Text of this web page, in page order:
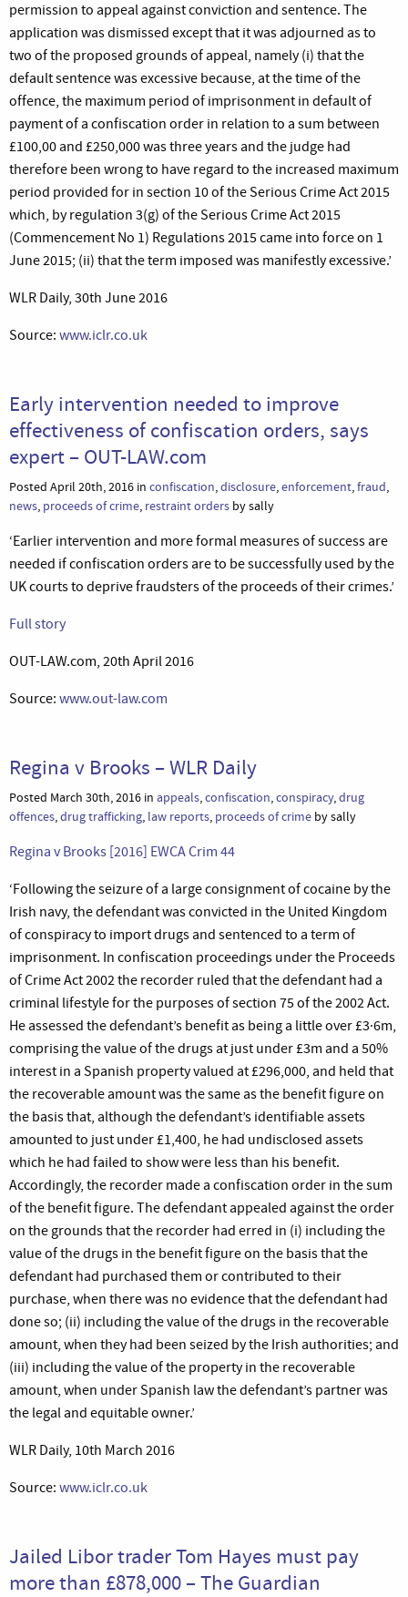
permission to appeal against conviction and sentence. The
application was dismissed except that it was adjourned as to
two of the proposed grounds of appeal, namely (i) that the
default sentence was excessive because, at the time of the
offence, the maximum period of imprisonment in default of
payment of a confiscation order in relation to a sum between
£100,00 and £250,000 was three years and the judge had
therefore been wrong to have regard to the increased maximum
period provided for in section 10 of the Serious Crime Act 2015
which, by regulation 3(g) of the Serious Crime Act 2015
(Commencement No 1) Regulations 2015 came into force on 1
June 2015; (ii) that the term imposed was manifestly excessive.’
WLR Daily, 30th June 2016
Source: www.iclr.co.uk
Early intervention needed to improve
effectiveness of confiscation orders, says
expert – OUT-LAW.com
Posted April 20th, 2016 in confiscation,disclosure,enforcement,fraud,
news, proceeds of crime, restraint orders by sally
‘Earlier intervention and more formal measures of success are
needed if confiscation orders are to be successfully used by the
UK courts to deprive fraudsters of the proceeds of their crimes.’
Full story
OUT-LAW.com, 20th April 2016
Source: www.out-law.com
Regina v Brooks – WLR Daily
Posted March 30th, 2016 in appeals,confiscation,conspiracy,drug
offences,drug trafficking, law reports, proceeds of crime by sally
Regina v Brooks [2016] EWCA Crim 44
‘Following the seizure of a large consignment of cocaine by the
Irish navy, the defendant was convicted in the United Kingdom
of conspiracy to import drugs and sentenced to a term of
imprisonment. In confiscation proceedings under the Proceeds
of Crime Act 2002 the recorder ruled that the defendant had a
criminal lifestyle for the purposes of section 75 of the 2002 Act.
He assessed the defendant’s benefit as being a little over £3·6m,
comprising the value of the drugs at just under £3m and a 50%
interest in a Spanish property valued at £296,000, and held that
the recoverable amount was the same as the benefit figure on
the basis that, although the defendant’s identifiable assets
amounted to just under £1,400, he had undisclosed assets
which he had failed to show were less than his benefit.
Accordingly, the recorder made a confiscation order in the sum
of the benefit figure. The defendant appealed against the order
on the grounds that the recorder had erred in (i) including the
value of the drugs in the benefit figure on the basis that the
defendant had purchased them or contributed to their
purchase, when there was no evidence that the defendant had
done so; (ii) including the value of the drugs in the recoverable
amount, when they had been seized by the Irish authorities; and
(iii) including the value of the property in the recoverable
amount, when under Spanish law the defendant’s partner was
the legal and equitable owner.’
WLR Daily, 10th March 2016
Source: www.iclr.co.uk
Jailed Libor trader Tom Hayes must pay
more than £878,000 – The Guardian